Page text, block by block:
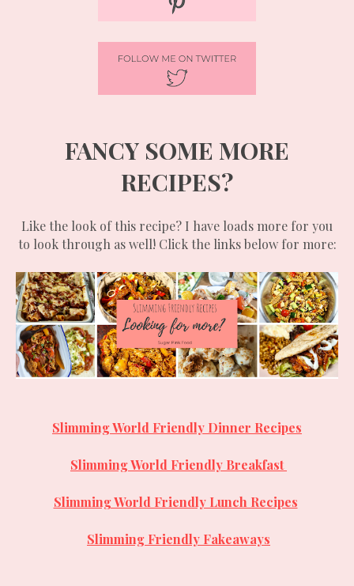
FANCY SOME MORE
RECIPES?
Like the look of this recipe? I have loads more for you
to look through as well! Click the links below for more:
Slimming World Friendly Dinner Recipes
Slimming World Friendly Breakfast
Slimming World Friendly Lunch Recipes
Slimming Friendly Fakeaways